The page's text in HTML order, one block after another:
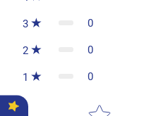
3 0
2 0
1 0
Star rating